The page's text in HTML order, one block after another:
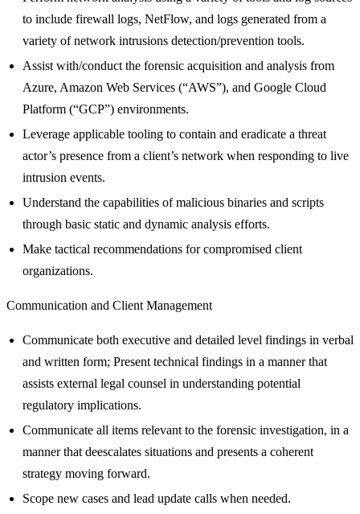
to include firewall logs, NetFlow, and logs generated from a
variety of network intrusions detection/prevention tools.
Assist with/conduct the forensic acquisition and analysis from
Azure, Amazon Web Services (“AWS”), and Google Cloud
Platform (“GCP”) environments.
Leverage applicable tooling to contain and eradicate a threat
actor’s presence from a client’s network when responding to live
intrusion events.
Understand the capabilities of malicious binaries and scripts
through basic static and dynamic analysis efforts.
Make tactical recommendations for compromised client
organizations.
Communication and Client Management
Communicate both executive and detailed level findings in verbal
and written form; Present technical findings in a manner that
assists external legal counsel in understanding potential
regulatory implications.
Communicate all items relevant to the forensic investigation, in a
manner that deescalates situations and presents a coherent
strategy moving forward.
Scope new cases and lead update calls when needed.